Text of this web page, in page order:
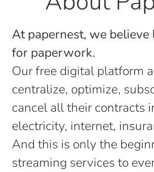
At papernest, we
for paperwork.
Our free digital platform
centralize, optimize,
cancel all their contracts
electricity, internet,
And this is only the
streaming services to